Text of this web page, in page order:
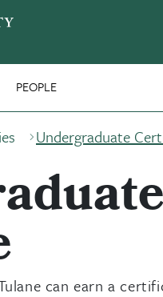
PEOPLE
Undergraduate
can earn a